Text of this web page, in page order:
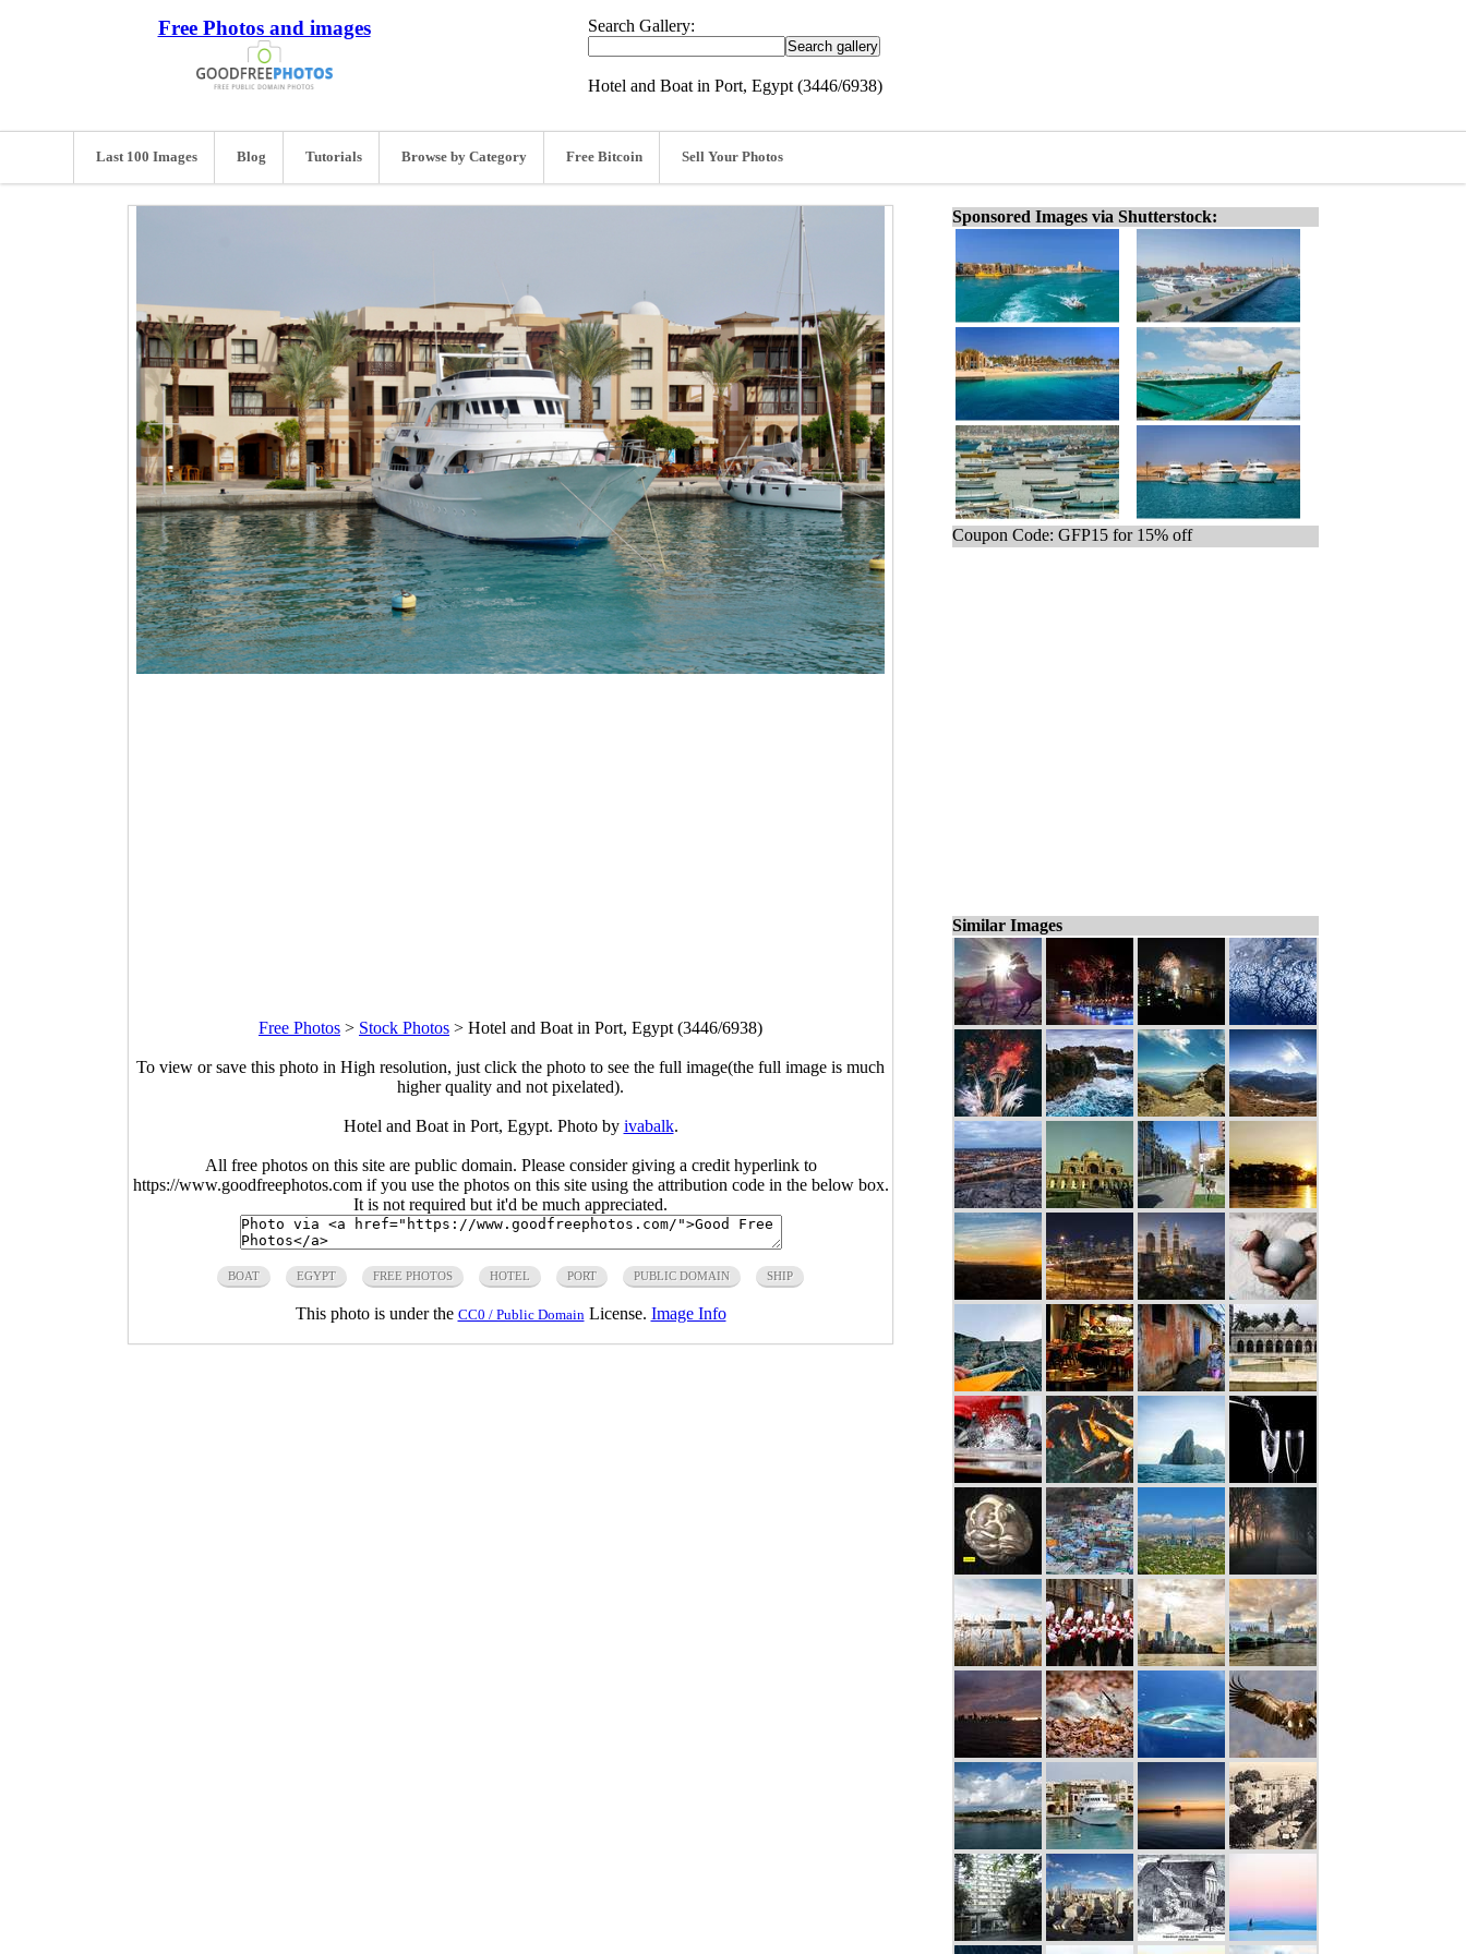
Free Photos and images Search Gallery:
Hotel and Boat in Port, Egypt (3446/6938)
Last 100 Images Blog Tutorials Browse by Category Free Bitcoin Sell Your Photos
Free Photos > Stock Photos > Hotel and Boat in Port, Egypt (3446/6938)
To view or save this photo in High resolution, just click the photo to see the full image(the full image is much
higher quality and not pixelated).
Hotel and Boat in Port, Egypt. Photo by ivabalk.
All free photos on this site are public domain. Please consider giving a credit hyperlink to
https://www.goodfreephotos.com if you use the photos on this site using the attribution code in the below box.
It is not required but it'd be much appreciated.
BOAT EGYPT FREE PHOTOS HOTEL PORT PUBLIC DOMAIN SHIP
This photo is under the CC0 / Public Domain License. Image Info
Sponsored Images via Shutterstock:
Coupon Code: GFP15 for 15% off
Similar Images